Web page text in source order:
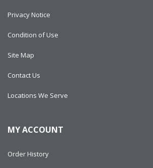
Privacy Notice
Condition of Use
Site Map
Contact Us
Locations We Serve
MY ACCOUNT
Order History